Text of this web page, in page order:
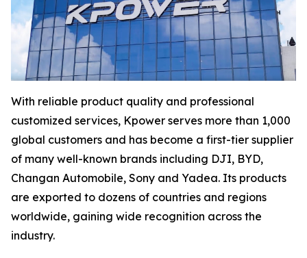
With reliable product quality and professional
customized services, Kpower serves more than 1,000
global customers and has become a first-tier supplier
of many well-known brands including DJI, BYD,
Changan Automobile, Sony and Yadea. Its products
are exported to dozens of countries and regions
worldwide, gaining wide recognition across the
industry.